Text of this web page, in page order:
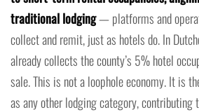
traditional lodging— platforms and
collect and remit, just as hotels do. In
already collects the county’s 5% hotel
sale. This is not a loophole economy. It is
as any other lodging category, contributing